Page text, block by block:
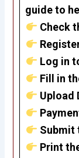
guide to
Check
Log in
Fill in
Upload
Submit
Print